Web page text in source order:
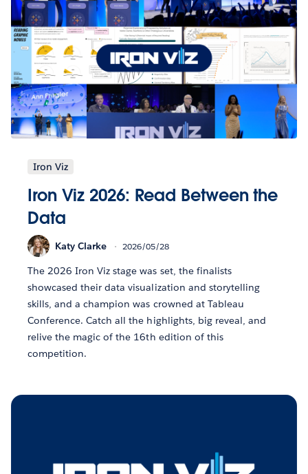
Iron Viz
Iron Viz 2026: Read Between the
Data
Katy Clarke 2026/05/28
The 2026 Iron Viz stage was set, the finalists
showcased their data visualization and storytelling
skills, and a champion was crowned at Tableau
Conference. Catch all the highlights, big reveal, and
relive the magic of the 16th edition of this
competition.